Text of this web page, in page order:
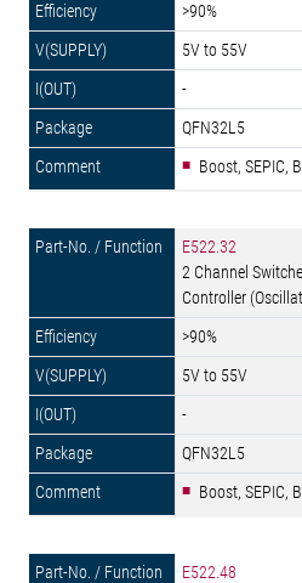
>90%
5V to 55V
-
QFN32L5
Boost, SEPIC,
E522.32
2 Channel
Controller
>90%
5V to 55V
-
QFN32L5
Boost, SEPIC,
E522.48